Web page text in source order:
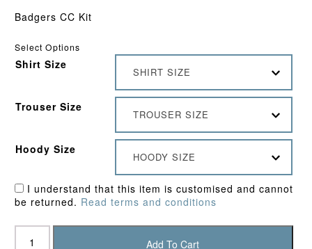
Badgers CC Kit
Select Options
Shirt Size
SHIRT SIZE
Trouser Size
TROUSER SIZE
Hoody Size
HOODY SIZE
I understand that this item is customised and cannot
be returned. Read terms and conditions
Badgers
Add To Cart